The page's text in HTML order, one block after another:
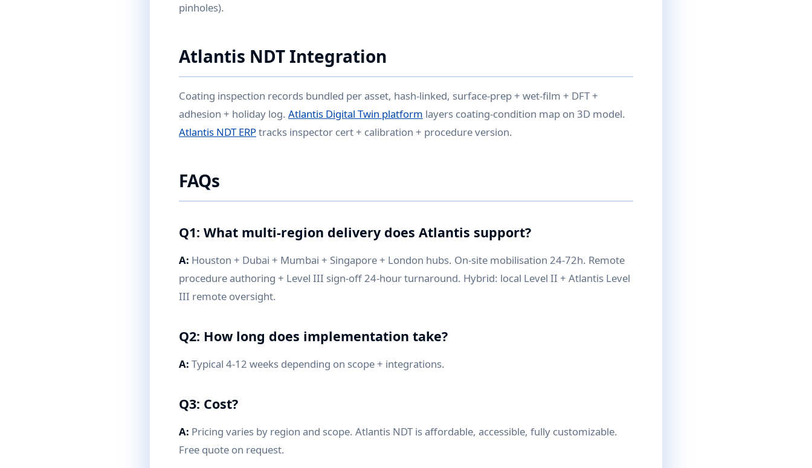
pinholes).
Atlantis NDT Integration
Coating inspection records bundled per asset, hash-linked, surface-prep + wet-film + DFT +
adhesion + holiday log. Atlantis Digital Twin platform layers coating-condition map on 3D model.
Atlantis NDT ERPtracks inspector cert + calibration + procedure version.
FAQs
Q1: What multi-region delivery does Atlantis support?
A: Houston + Dubai + Mumbai + Singapore + London hubs. On-site mobilisation 24-72h. Remote
procedure authoring + Level III sign-off 24-hour turnaround. Hybrid: local Level II + Atlantis Level
III remote oversight.
Q2: How long does implementation take?
A: Typical 4-12 weeks depending on scope + integrations.
Q3: Cost?
A: Pricing varies by region and scope. Atlantis NDT is affordable, accessible, fully customizable.
Free quote on request.